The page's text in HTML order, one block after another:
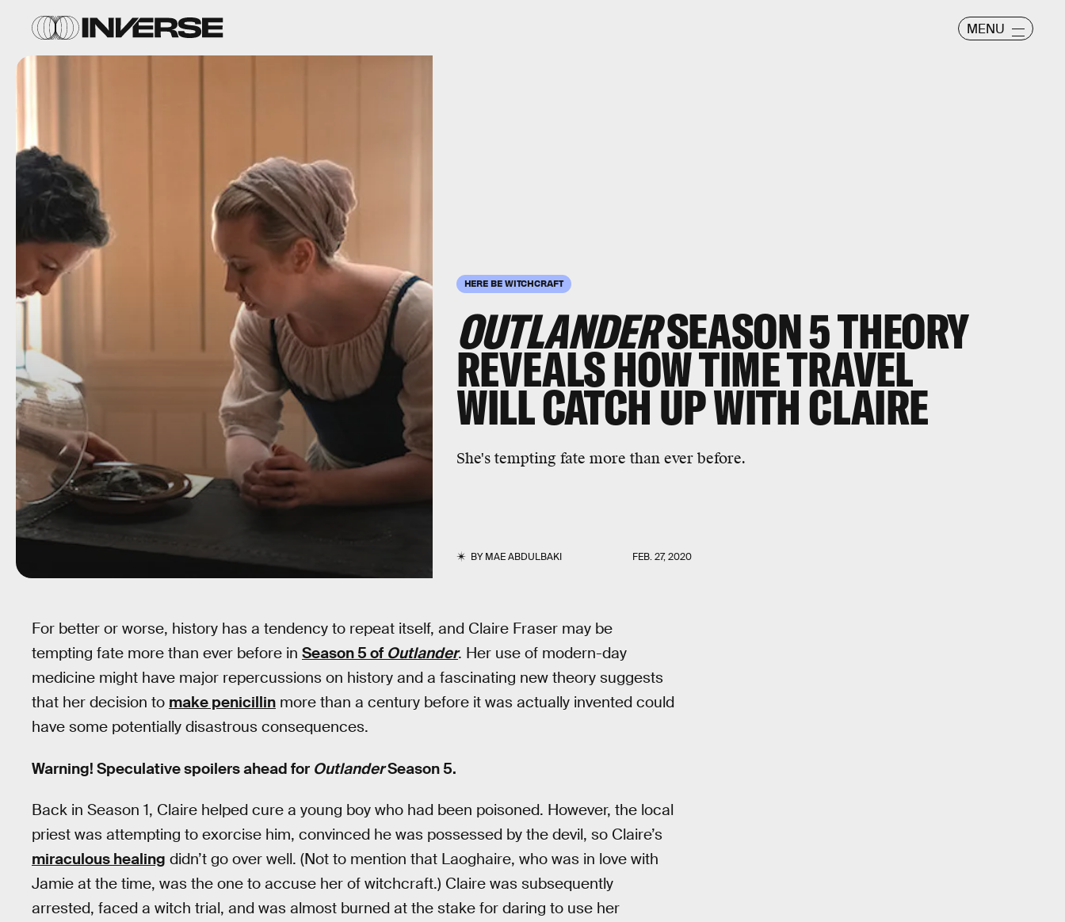
MENU
HERE BE WITCHCRAFT
OUTLANDERSEASON 5 THEORY
REVEALS HOW TIME TRAVEL
WILL CATCH UP WITH CLAIRE
She's tempting fate more than ever before.
BYMAE ABDULBAKI FEB. 27, 2020
For better or worse, history has a tendency to repeat itself, and Claire Fraser may be
tempting fate more than ever before in Season 5 of Outlander. Her use of modern-day
medicine might have major repercussions on history and a fascinating new theory suggests
that her decision to make penicillin more than a century before it was actually invented could
have some potentially disastrous consequences.
Warning! Speculative spoilers ahead for OutlanderSeason 5.
Back in Season 1, Claire helped cure a young boy who had been poisoned. However, the local
priest was attempting to exorcise him, convinced he was possessed by the devil, so Claire’s
miraculous healing didn’t go over well. (Not to mention that Laoghaire, who was in love with
Jamie at the time, was the one to accuse her of witchcraft.) Claire was subsequently
arrested, faced a witch trial, and was almost burned at the stake for daring to use her